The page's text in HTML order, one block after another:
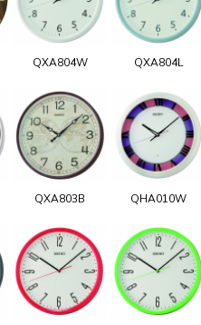
QXA804W QXA804L
QXA803B QHA010W